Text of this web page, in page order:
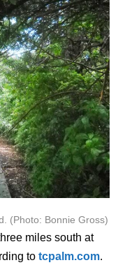
(Photo: Bonnie Gross)
miles south at
totcpalm.com.